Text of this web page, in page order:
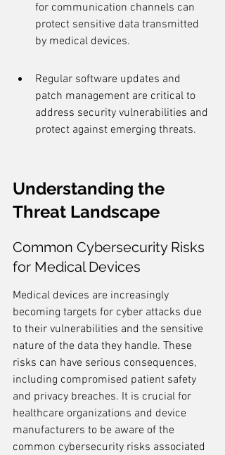
for communication channels can
protect sensitive data transmitted
by medical devices.
Regular software updates and
patch management are critical to
address security vulnerabilities and
protect against emerging threats.
Understanding the
Threat Landscape
Common Cybersecurity Risks
for Medical Devices
Medical devices are increasingly
becoming targets for cyber attacks due
to their vulnerabilities and the sensitive
nature of the data they handle. These
risks can have serious consequences,
including compromised patient safety
and privacy breaches. It is crucial for
healthcare organizations and device
manufacturers to be aware of the
common cybersecurity risks associated